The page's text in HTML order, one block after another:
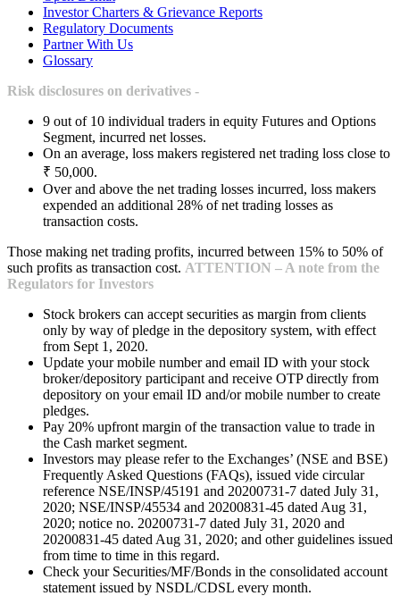
Investor Charters & Grievance Reports
Regulatory Documents
Partner With Us
Glossary
Risk disclosures on derivatives -
9 out of 10 individual traders in equity Futures and Options
Segment, incurred net losses.
On an average, loss makers registered net trading loss close to
₹ 50,000.
Over and above the net trading losses incurred, loss makers
expended an additional 28% of net trading losses as
transaction costs.
Those making net trading profits, incurred between 15% to 50% of
such profits as transaction cost. ATTENTION – A note from the
Regulators for Investors
Stock brokers can accept securities as margin from clients
only by way of pledge in the depository system, with effect
from Sept 1, 2020.
Update your mobile number and email ID with your stock
broker/depository participant and receive OTP directly from
depository on your email ID and/or mobile number to create
pledges.
Pay 20% upfront margin of the transaction value to trade in
the Cash market segment.
Investors may please refer to the Exchanges’ (NSE and BSE)
Frequently Asked Questions (FAQs), issued vide circular
reference NSE/INSP/45191 and 20200731-7 dated July 31,
2020; NSE/INSP/45534 and 20200831-45 dated Aug 31,
2020; notice no. 20200731-7 dated July 31, 2020 and
20200831-45 dated Aug 31, 2020; and other guidelines issued
from time to time in this regard.
Check your Securities/MF/Bonds in the consolidated account
statement issued by NSDL/CDSL every month.